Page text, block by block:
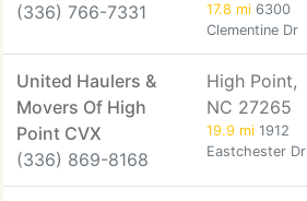
(336) 766-7331
17.8 mi 6300
Clementine Dr
United Haulers &
Movers Of High
Point CVX
(336) 869-8168
High Point,
NC 27265
19.9 mi 1912
Eastchester Dr